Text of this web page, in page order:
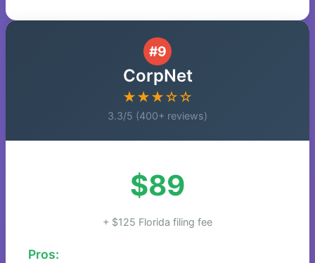
#9
CorpNet
★★★☆☆
3.3/5 (400+ reviews)
$89
+ $125 Florida filing fee
Pros: